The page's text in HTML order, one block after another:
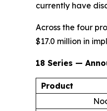
currently have
Across the four
$17.0 million in
18 Series —
Product